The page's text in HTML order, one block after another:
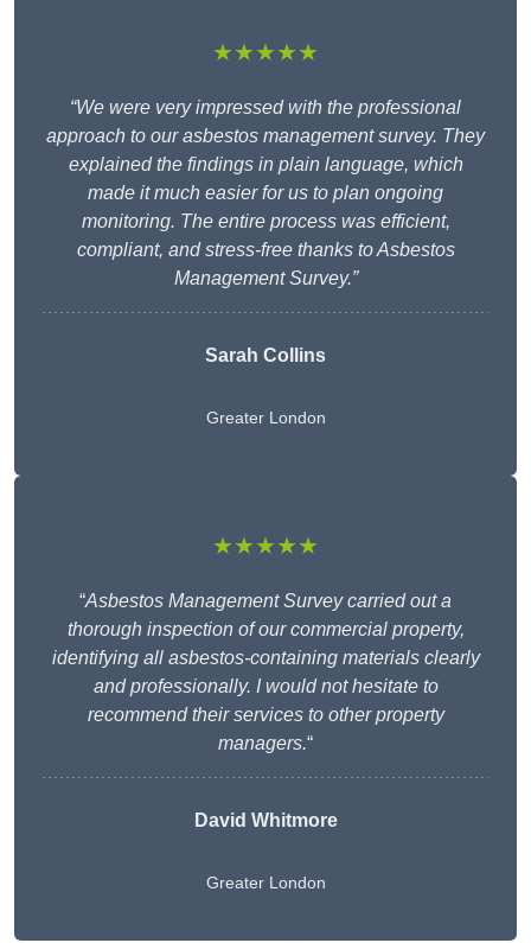
★★★★★
“We were very impressed with the professional
approach to our asbestos management survey. They
explained the findings in plain language, which
made it much easier for us to plan ongoing
monitoring. The entire process was efficient,
compliant, and stress-free thanks to Asbestos
Management Survey.”
Sarah Collins
Greater London
★★★★★
“Asbestos Management Survey carried out a
thorough inspection of our commercial property,
identifying all asbestos-containing materials clearly
and professionally. I would not hesitate to
recommend their services to other property
managers.“
David Whitmore
Greater London